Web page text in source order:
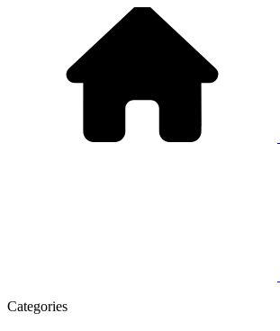
Categories